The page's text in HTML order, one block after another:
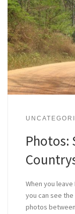
Photos:
When you
you can see
photos